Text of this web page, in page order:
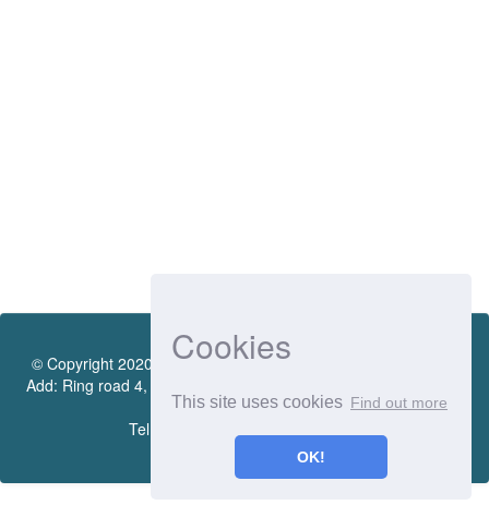
Cookies
This site uses cookies Find out more
OK!
© Copyright 2020 by Vietnamese - German University Library.
Add: Ring road 4, Quarter 4, Thoi Hoa Ward, Ben Cat City, Binh
Duong Province
Tel.:(0274) 222 0990. Ext.: 70206